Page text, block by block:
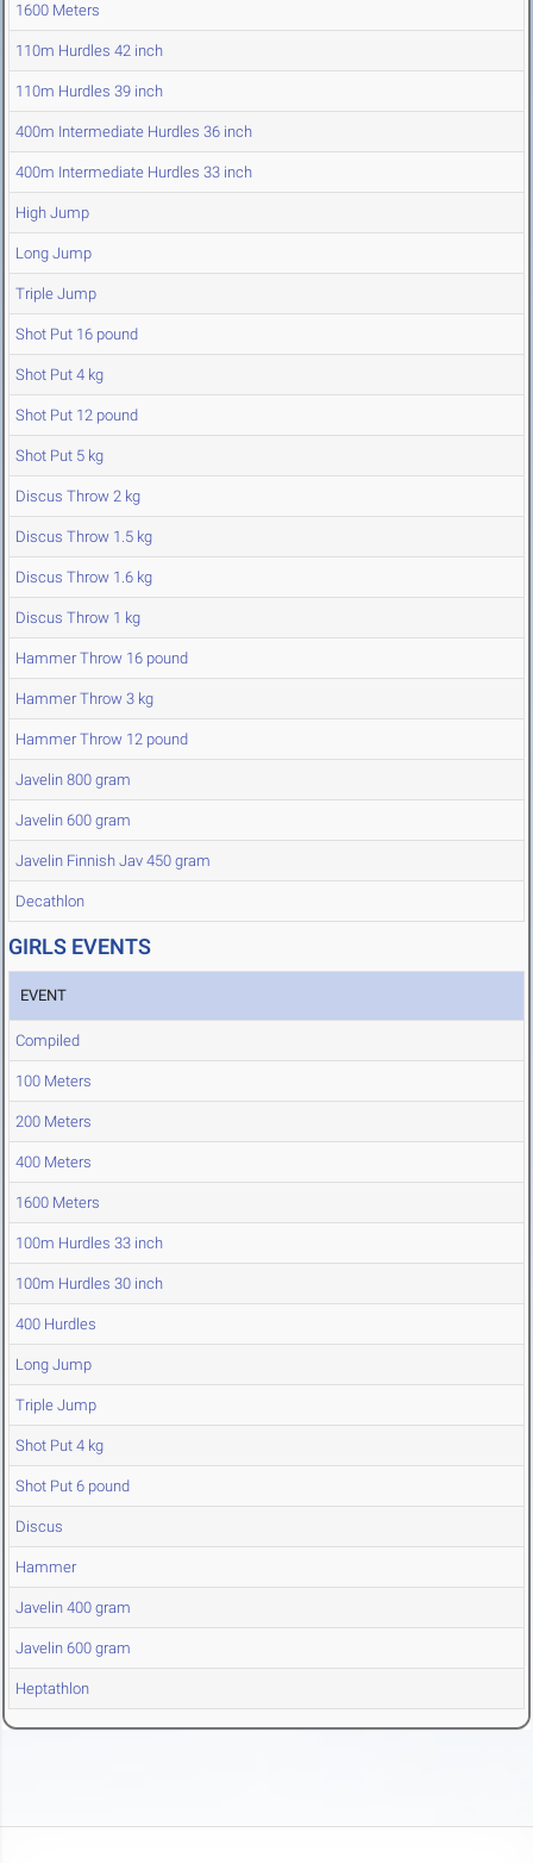
1600 Meters
110m Hurdles 42 inch
110m Hurdles 39 inch
400m Intermediate Hurdles 36 inch
400m Intermediate Hurdles 33 inch
High Jump
Long Jump
Triple Jump
Shot Put 16 pound
Shot Put 4 kg
Shot Put 12 pound
Shot Put 5 kg
Discus Throw 2 kg
Discus Throw 1.5 kg
Discus Throw 1.6 kg
Discus Throw 1 kg
Hammer Throw 16 pound
Hammer Throw 3 kg
Hammer Throw 12 pound
Javelin 800 gram
Javelin 600 gram
Javelin Finnish Jav 450 gram
Decathlon
GIRLS EVENTS
EVENT
Compiled
100 Meters
200 Meters
400 Meters
1600 Meters
100m Hurdles 33 inch
100m Hurdles 30 inch
400 Hurdles
Long Jump
Triple Jump
Shot Put 4 kg
Shot Put 6 pound
Discus
Hammer
Javelin 400 gram
Javelin 600 gram
Heptathlon